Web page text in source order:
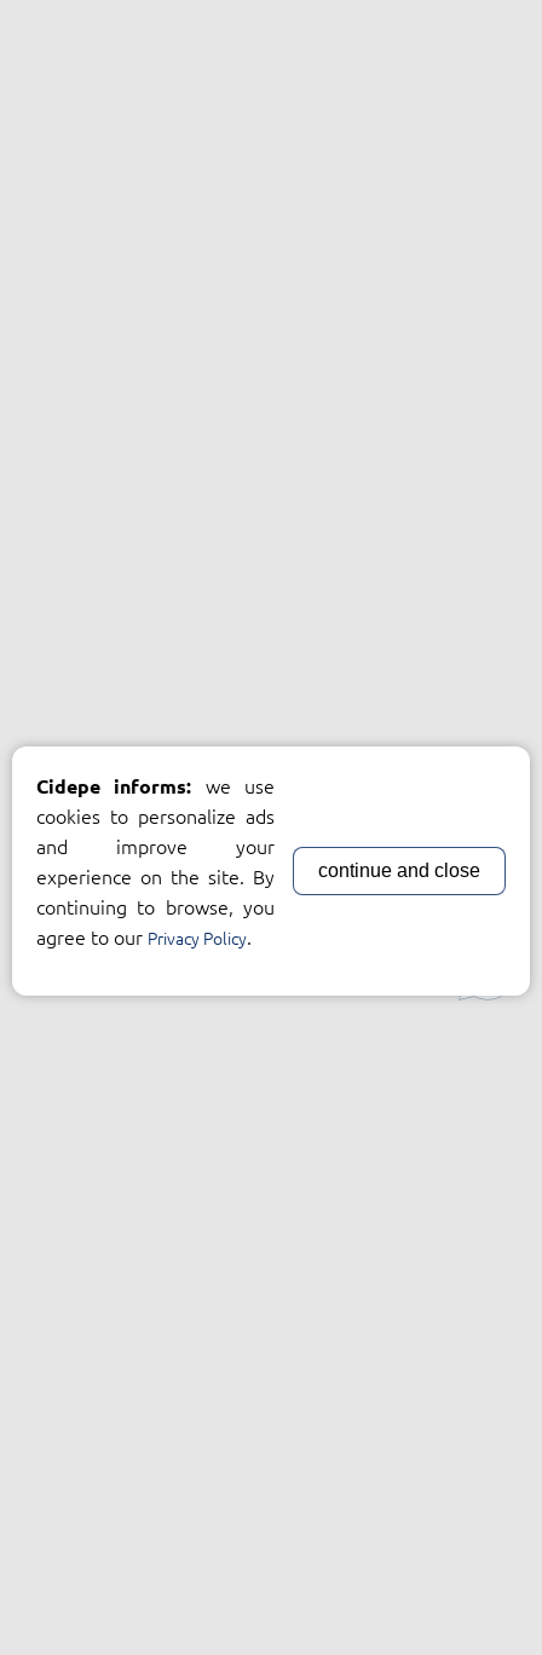
Cidepe informs: we use
cookies to personalize ads
and improve your
experience on the site. By
continuing to browse, you
agree to our Privacy Policy.
continue and close